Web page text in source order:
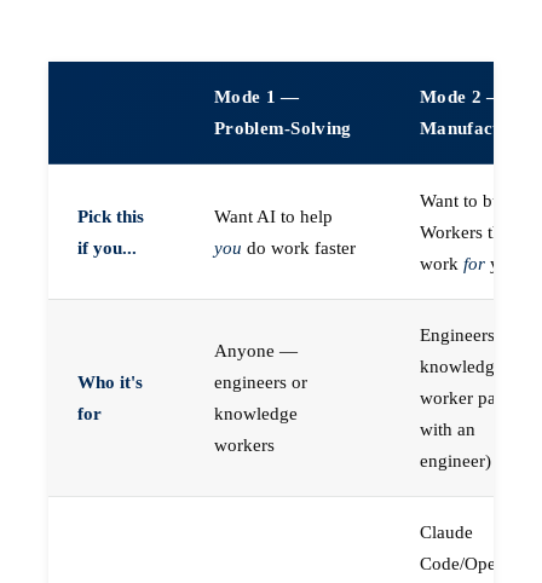
Mode 1 —
Problem-Solving
Mode 2 —
Manufacturing
Pick this
if you...
Want AI to help
you do work faster
Want to build
Workers that do
work for you
Who it's
for
Anyone —
engineers or
knowledge
workers
Engineers (or a
knowledge
worker paired
with an
engineer)
Claude
Code/